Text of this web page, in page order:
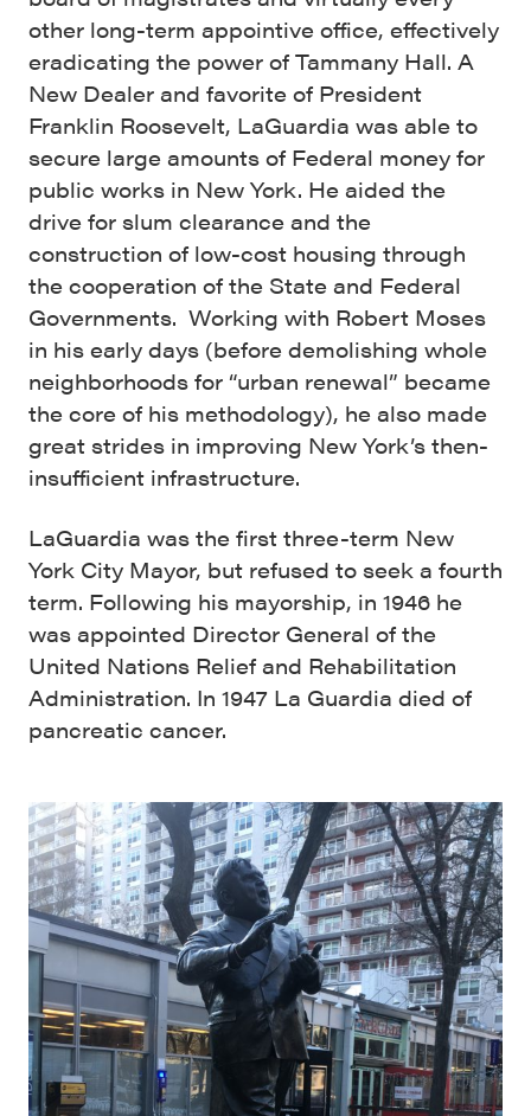
other long-term appointive office, effectively
eradicating the power of Tammany Hall. A
New Dealer and favorite of President
Franklin Roosevelt, LaGuardia was able to
secure large amounts of Federal money for
public works in New York. He aided the
drive for slum clearance and the
construction of low-cost housing through
the cooperation of the State and Federal
Governments. Working with Robert Moses
in his early days (before demolishing whole
neighborhoods for “urban renewal” became
the core of his methodology), he also made
great strides in improving New York’s then-
insufficient infrastructure.
LaGuardia was the first three-term New
York City Mayor, but refused to seek a fourth
term. Following his mayorship, in 1946 he
was appointed Director General of the
United Nations Relief and Rehabilitation
Administration. In 1947 La Guardia died of
pancreatic cancer.